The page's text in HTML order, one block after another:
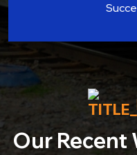
Our Recent